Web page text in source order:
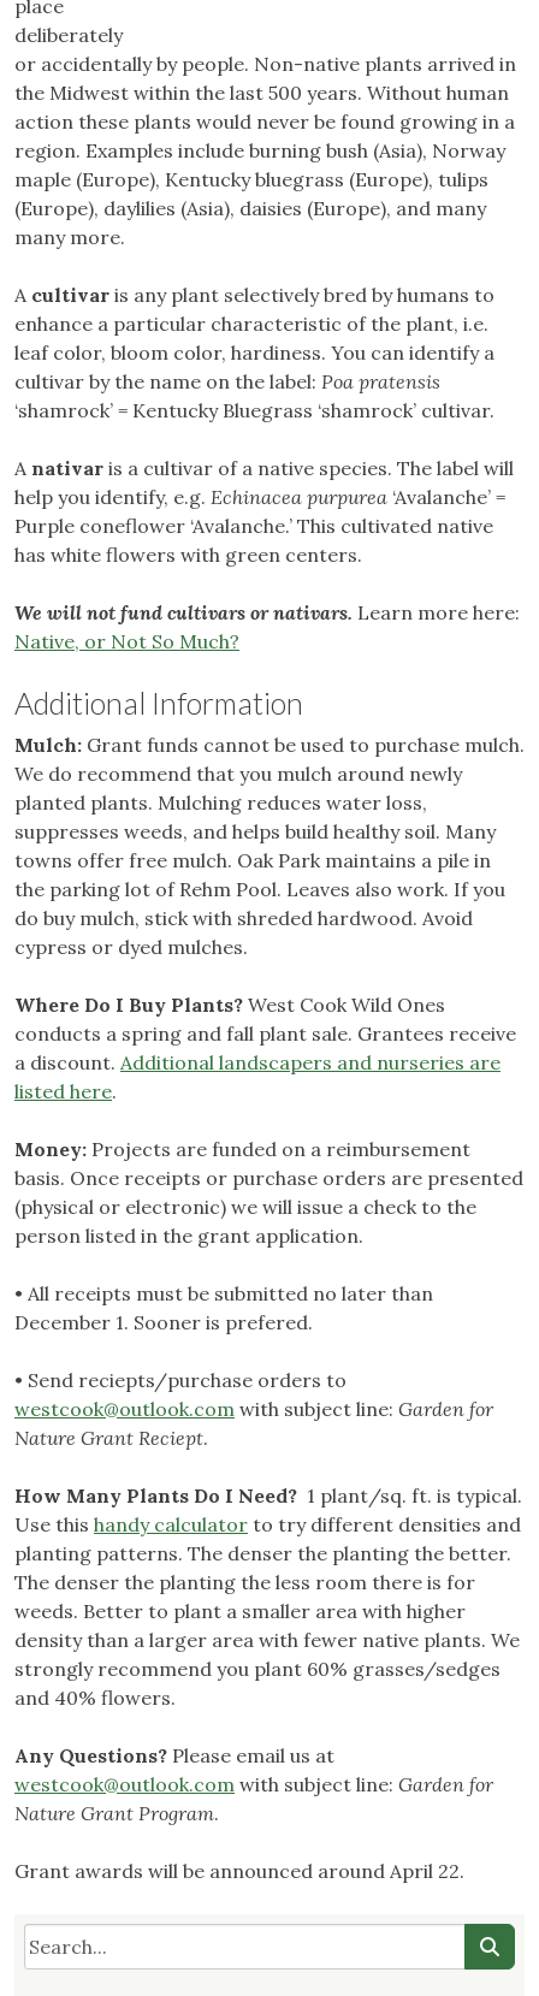
place
deliberately
or accidentally by people. Non-native plants arrived in
the Midwest within the last 500 years. Without human
action these plants would never be found growing in a
region. Examples include burning bush (Asia), Norway
maple (Europe), Kentucky bluegrass (Europe), tulips
(Europe), daylilies (Asia), daisies (Europe), and many
many more.
Acultivar is any plant selectively bred by humans to
enhance a particular characteristic of the plant, i.e.
leaf color, bloom color, hardiness. You can identify a
cultivar by the name on the label: Poa pratensis
‘shamrock’ = Kentucky Bluegrass ‘shamrock’ cultivar.
A nativar is a cultivar of a native species. The label will
help you identify, e.g. Echinacea purpurea ‘Avalanche’ =
Purple coneflower ‘Avalanche.’ This cultivated native
has white flowers with green centers.
We will not fund cultivars or nativars. Learn more here:
Native, or Not So Much?
Additional Information
Mulch: Grant funds cannot be used to purchase mulch.
We do recommend that you mulch around newly
planted plants. Mulching reduces water loss,
suppresses weeds, and helps build healthy soil. Many
towns offer free mulch. Oak Park maintains a pile in
the parking lot of Rehm Pool. Leaves also work. If you
do buy mulch, stick with shreded hardwood. Avoid
cypress or dyed mulches.
Where Do I Buy Plants? West Cook Wild Ones
conducts a spring and fall plant sale. Grantees receive
a discount. Additional landscapers and nurseries are
listed here.
Money: Projects are funded on a reimbursement
basis. Once receipts or purchase orders are presented
(physical or electronic) we will issue a check to the
person listed in the grant application.
• All receipts must be submitted no later than
December 1. Sooner is prefered.
• Send reciepts/purchase orders to
westcook@outlook.com with subject line: Garden for
Nature Grant Reciept.
How Many Plants Do I Need? 1 plant/sq. ft. is typical.
Use this handy calculator to try different densities and
planting patterns. The denser the planting the better.
The denser the planting the less room there is for
weeds. Better to plant a smaller area with higher
density than a larger area with fewer native plants. We
strongly recommend you plant 60% grasses/sedges
and 40% flowers.
Any Questions? Please email us at
westcook@outlook.com with subject line: Garden for
Nature Grant Program.
Grant awards will be announced around April 22.